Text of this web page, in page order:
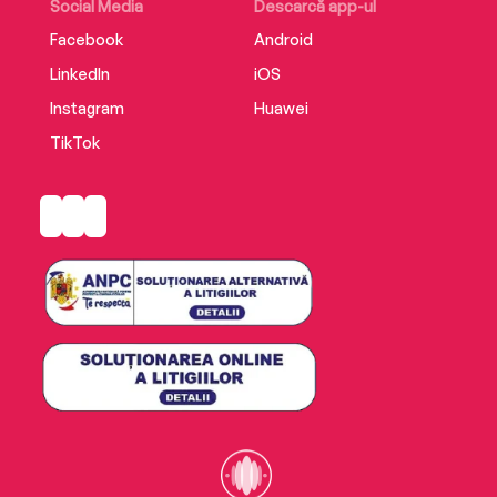
with feeling fed up.
Social Media
Facebook
LinkedIn
Instagram
TikTok
Descarcă app-ul
Android
iOS
Huawei